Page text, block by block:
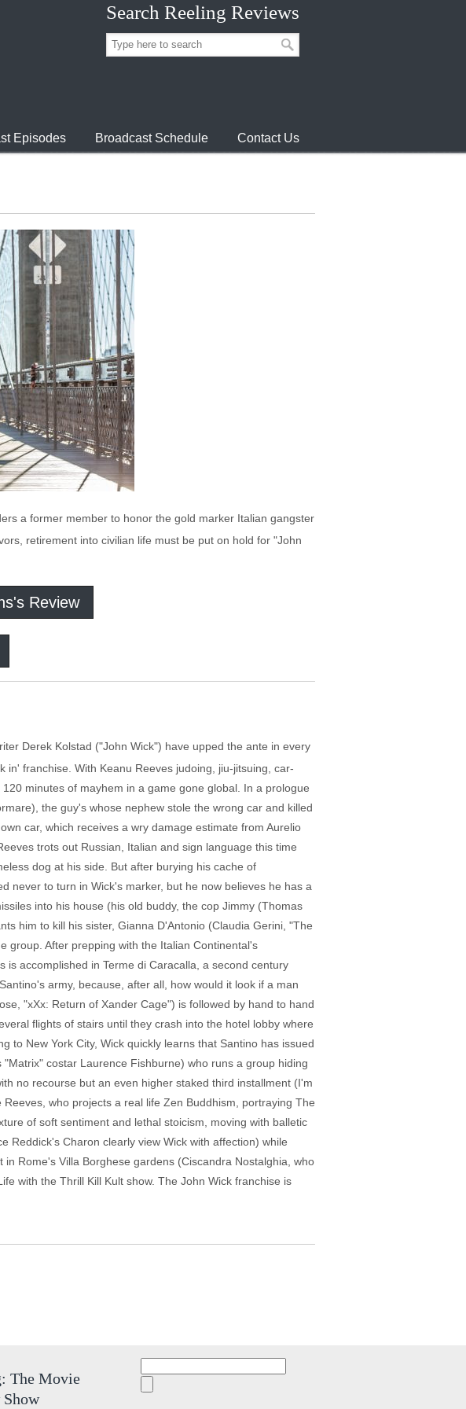
Search Reeling Reviews
Episodes Broadcast Schedule Contact Us
a former member to honor the gold marker Italian gangster
retirement into civilian life must be put on hold for "John
Review
Derek Kolstad ("John Wick") have upped the ante in every
franchise. With Keanu Reeves judoing, jiu-jitsuing, car-
minutes of mayhem in a game gone global. In a prologue
the guy's whose nephew stole the wrong car and killed
car, which receives a wry damage estimate from Aurelio
trots out Russian, Italian and sign language this time
dog at his side. But after burying his cache of
never to turn in Wick's marker, but he now believes he has a
into his house (his old buddy, the cop Jimmy (Thomas
him to kill his sister, Gianna D'Antonio (Claudia Gerini, "The
group. After prepping with the Italian Continental's
accomplished in Terme di Caracalla, a second century
army, because, after all, how would it look if a man
"xXx: Return of Xander Cage") is followed by hand to hand
flights of stairs until they crash into the hotel lobby where
to New York City, Wick quickly learns that Santino has issued
costar Laurence Fishburne) who runs a group hiding
no recourse but an even higher staked third installment (I'm
who projects a real life Zen Buddhism, portraying The
of soft sentiment and lethal stoicism, moving with balletic
Reddick's Charon clearly view Wick with affection) while
Rome's Villa Borghese gardens (Ciscandra Nostalghia, who
with the Thrill Kill Kult show. The John Wick franchise is
The Movie